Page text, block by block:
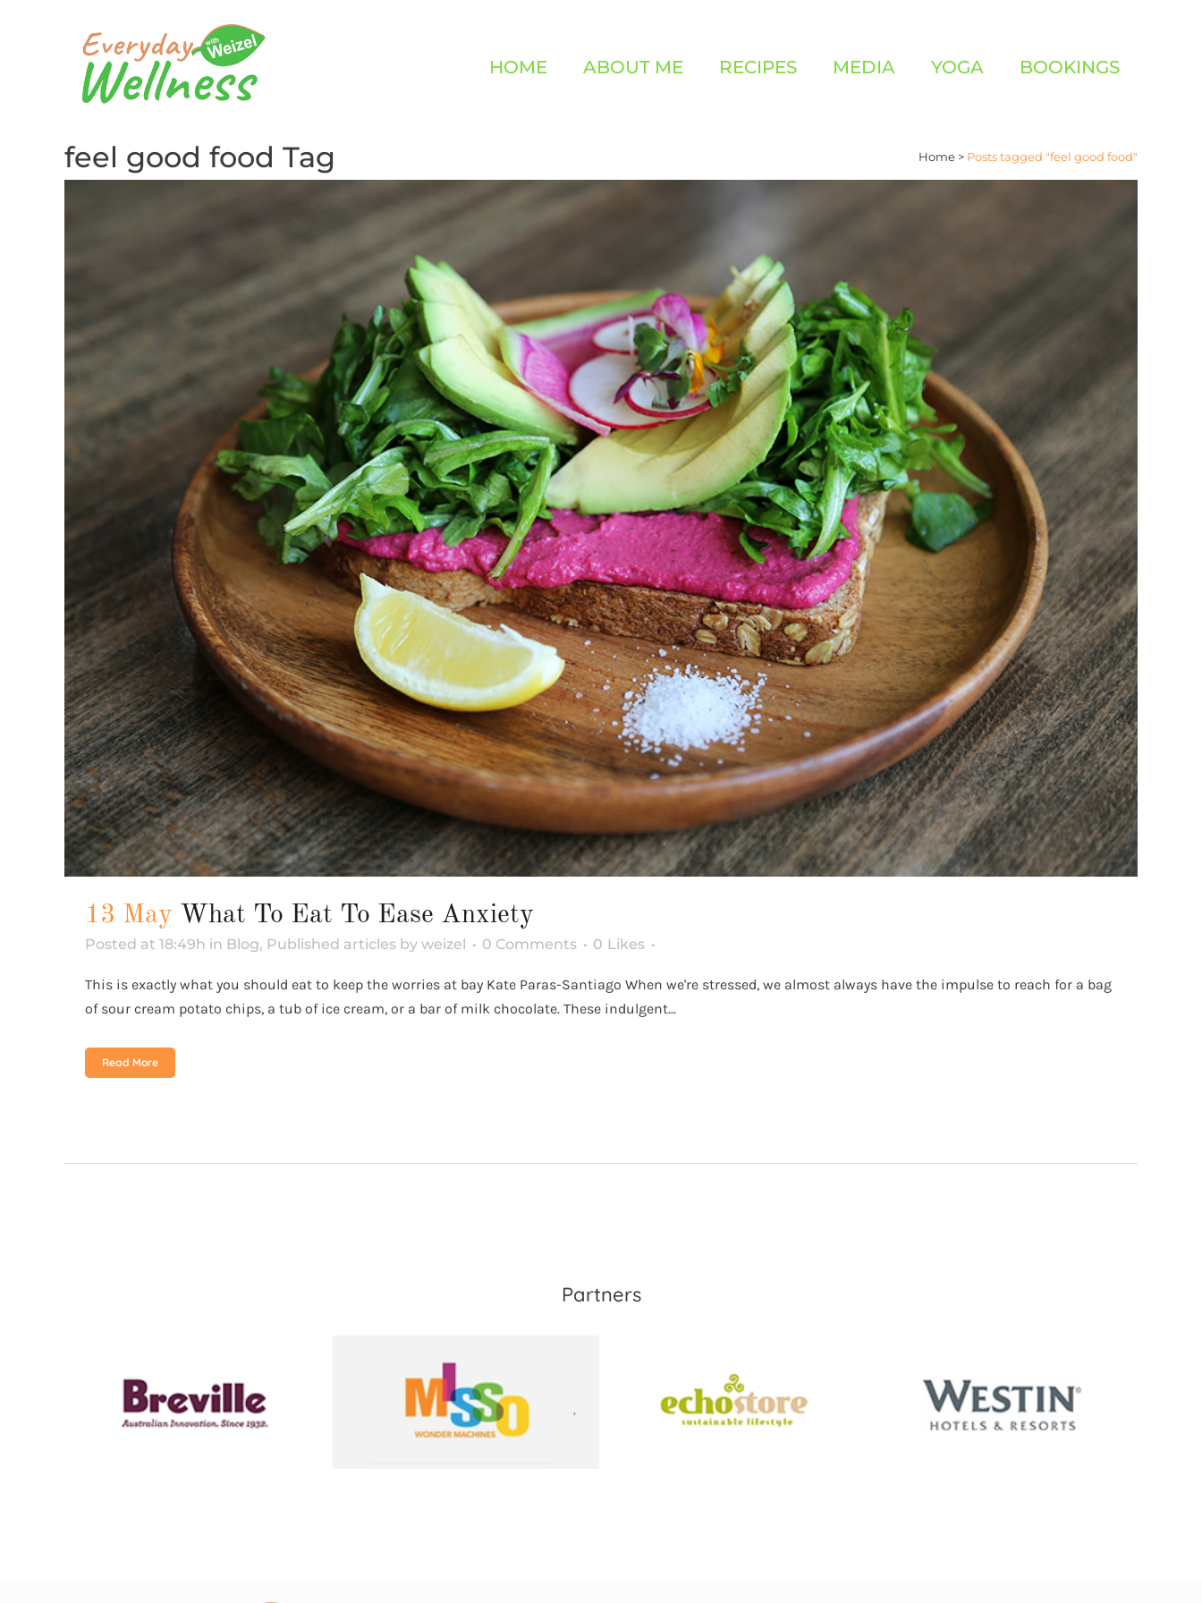
HOME ABOUT ME RECIPES MEDIA YOGA BOOKINGS
feel good food Tag Home > Posts tagged "feel good food"
13 May What To Eat To Ease Anxiety
Posted at 18:49h in Blog, Published articles by weizel 0 Comments 0 Likes
This is exactly what you should eat to keep the worries at bay Kate Paras-Santiago When we're stressed, we almost always have the impulse to reach for a bag
of sour cream potato chips, a tub of ice cream, or a bar of milk chocolate. These indulgent...
Read More
Partners